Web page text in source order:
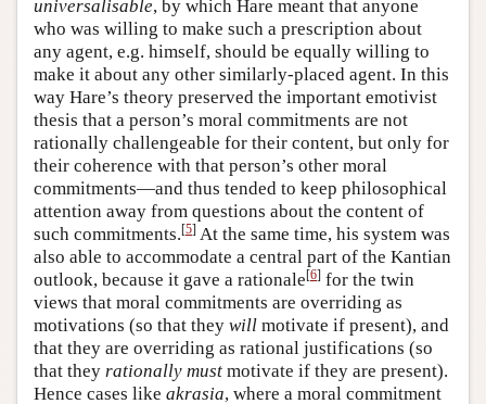
universalisable, by which Hare meant that anyone
who was willing to make such a prescription about
any agent, e.g. himself, should be equally willing to
make it about any other similarly-placed agent. In this
way Hare’s theory preserved the important emotivist
thesis that a person’s moral commitments are not
rationally challengeable for their content, but only for
their coherence with that person’s other moral
commitments—and thus tended to keep philosophical
attention away from questions about the content of
such commitments.[5] At the same time, his system was
also able to accommodate a central part of the Kantian
outlook, because it gave a rationale[6] for the twin
views that moral commitments are overriding as
motivations (so that they will motivate if present), and
that they are overriding as rational justifications (so
that they rationally must motivate if they are present).
Hence cases like akrasia, where a moral commitment